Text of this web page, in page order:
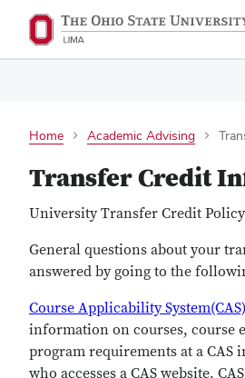
Home Academic Advising
Transfer Credit
University Transfer Credit Policy
General questions about your
answered by going to the
Course Applicability System(CAS)
information on courses, course
program requirements at a CAS
who accesses a CAS website.